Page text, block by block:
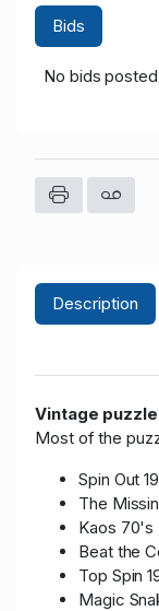
Bids
No bids
Description
Vintage
Most of the
Spin Out
The
Kaos 70's
Beat the
Top Spin
Magic